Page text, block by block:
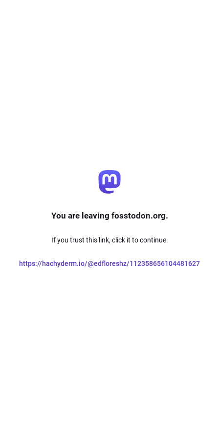
You are leaving fosstodon.org.
If you trust this link, click it to continue.
https://hachyderm.io/@edfloreshz/112358656104481627